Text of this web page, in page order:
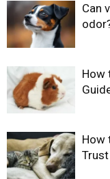
Can
How
How